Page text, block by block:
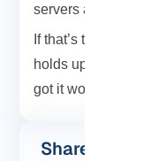
servers all
If that’s the kind
holds up. It’s
got it working.
Share this